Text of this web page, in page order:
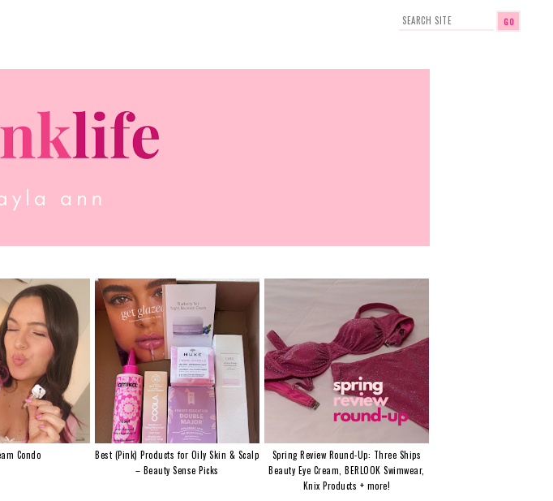
Condo
Best (Pink) Products for Oily Skin & Scalp
– Beauty Sense Picks
Spring Review Round-Up: Three Ships
Beauty Eye Cream, BERLOOK Swimwear,
Knix Products + more!